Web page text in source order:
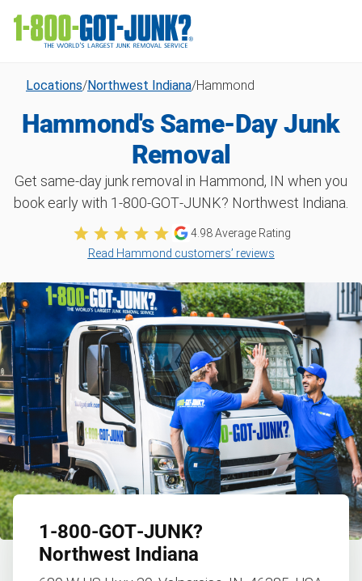
Locations/Northwest Indiana/Hammond
Hammond's Same-Day Junk
Removal
Get same-day junk removal in Hammond, IN when you
book early with 1‑800‑GOT‑JUNK? Northwest Indiana.
4.98Average Rating
Read Hammond customers’ reviews
1‑800‑GOT‑JUNK?
Northwest Indiana